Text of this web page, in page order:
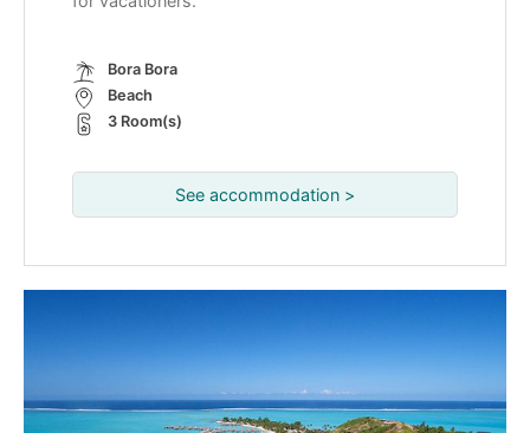
Bora Bora
Beach
3 Room(s)
See accommodation >